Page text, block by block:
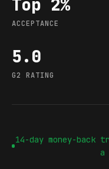
Acceptance
Top 2%
ACCEPTANCE
G2 rating
5.0
G2 RATING
14-day money-
a